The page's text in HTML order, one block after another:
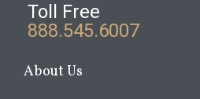
Toll Free
888.545.6007
About Us